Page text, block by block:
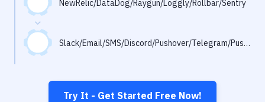
Performance & App Monitoring
Uptime Monitoring
Git Hosting Services
NewRelic/DataDog/Raygun/Loggly/Rollbar/Sentry
Slack/Email/SMS/Discord/Pushover/Telegram/Pushbullet
Try It - Get Started Free Now!